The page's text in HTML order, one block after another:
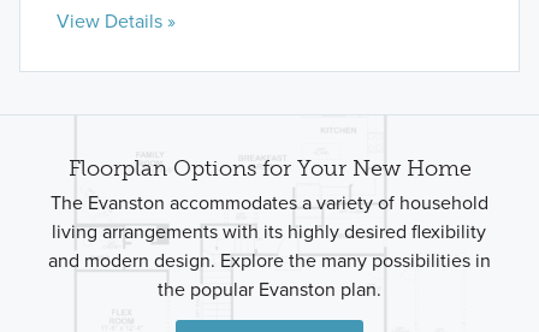
View Details »
Floorplan Options for Your New Home
The Evanston accommodates a variety of household
living arrangements with its highly desired flexibility
and modern design. Explore the many possibilities in
the popular Evanston plan.